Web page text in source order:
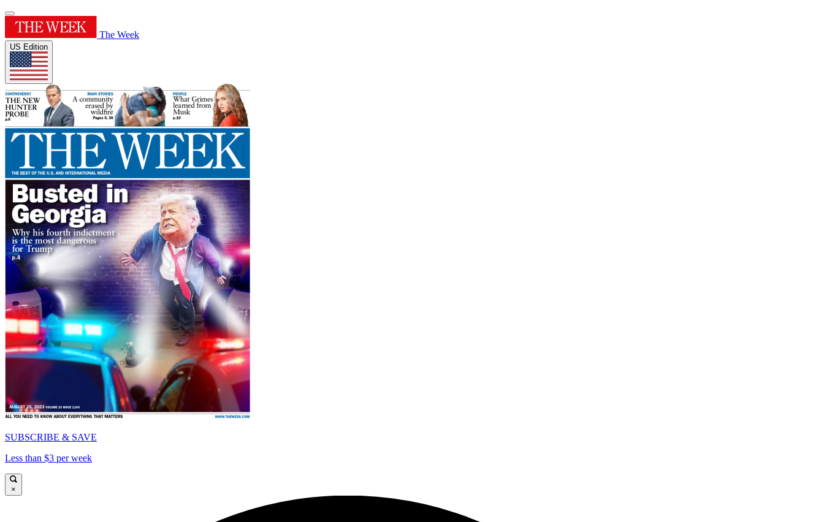
The Week
US Edition
SUBSCRIBE & SAVE
Less than $3 per week
×